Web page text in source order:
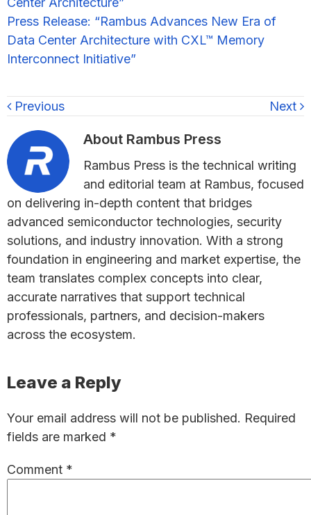
Press Release: “Rambus Advances New Era of
Data Center Architecture with CXL™ Memory
Interconnect Initiative”
Previous Next
About Rambus Press
Rambus Press is the technical writing
and editorial team at Rambus, focused
on delivering in-depth content that bridges
advanced semiconductor technologies, security
solutions, and industry innovation. With a strong
foundation in engineering and market expertise, the
team translates complex concepts into clear,
accurate narratives that support technical
professionals, partners, and decision-makers
across the ecosystem.
Reader
Leave a Reply
Your email address will not be published. Required
fields are marked *
Comment *